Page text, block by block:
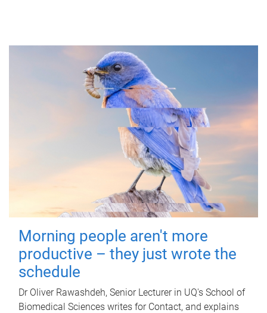
Morning people aren't more
productive – they just wrote the
schedule
Dr Oliver Rawashdeh, Senior Lecturer in UQ's School of
Biomedical Sciences writes for Contact, and explains